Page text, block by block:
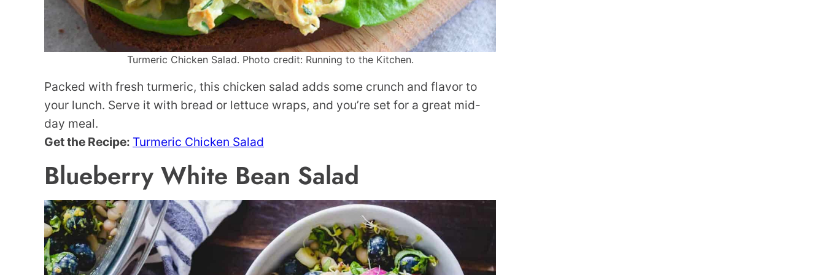
Turmeric Chicken Salad. Photo credit: Running to the Kitchen.
Packed with fresh turmeric, this chicken salad adds some crunch and flavor to
your lunch. Serve it with bread or lettuce wraps, and you’re set for a great mid-
day meal.
Get the Recipe: Turmeric Chicken Salad
Blueberry White Bean Salad